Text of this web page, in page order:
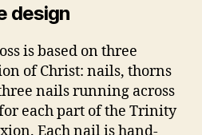
design
is based on three
of Christ: nails, thorns
nails running across
each part of the Trinity
Each nail is hand-